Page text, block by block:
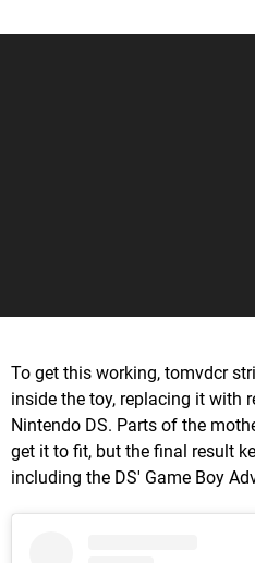
To get this working, tomvdcr
inside the toy, replacing it with
Nintendo DS. Parts of the
get it to fit, but the final result
including the DS' Game Boy